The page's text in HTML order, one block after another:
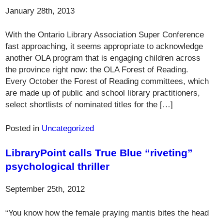
January 28th, 2013
With the Ontario Library Association Super Conference
fast approaching, it seems appropriate to acknowledge
another OLA program that is engaging children across
the province right now: the OLA Forest of Reading.
Every October the Forest of Reading committees, which
are made up of public and school library practitioners,
select shortlists of nominated titles for the […]
Posted in Uncategorized
LibraryPoint calls True Blue “riveting”
psychological thriller
September 25th, 2012
“You know how the female praying mantis bites the head